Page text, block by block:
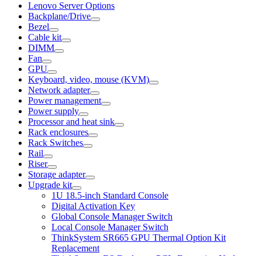
Lenovo Server Options
Backplane/Drive
Bezel
Cable kit
DIMM
Fan
GPU
Keyboard, video, mouse (KVM)
Network adapter
Power management
Power supply
Processor and heat sink
Rack enclosures
Rack Switches
Rail
Riser
Storage adapter
Upgrade kit
1U 18.5-inch Standard Console
Digital Activation Key
Global Console Manager Switch
Local Console Manager Switch
ThinkSystem SR665 GPU Thermal Option Kit
Replacement